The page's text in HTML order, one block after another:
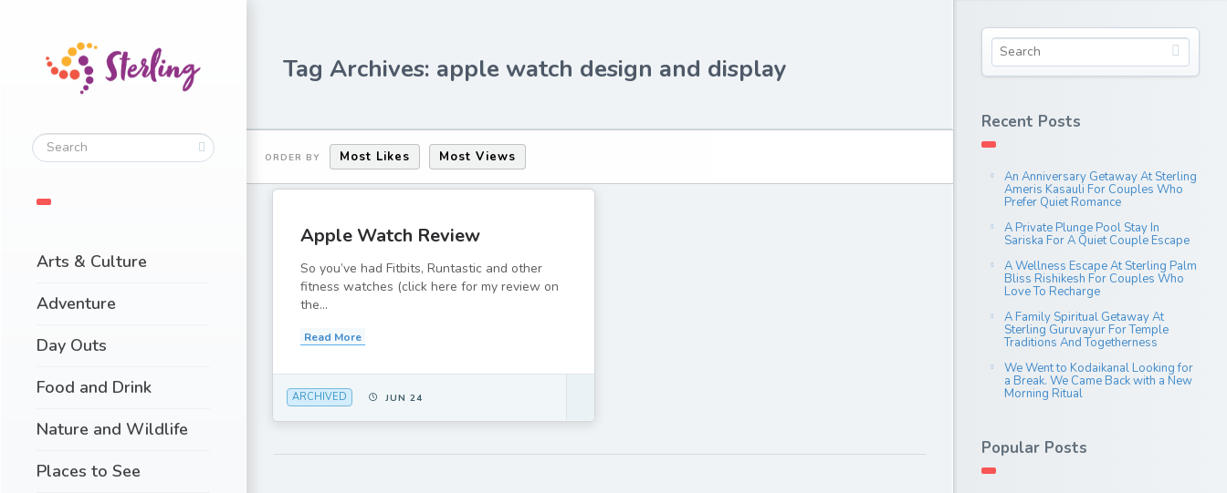
Arts & Culture
Adventure
Day Outs
Food and Drink
Nature and Wildlife
Places to See
Tag Archives: apple watch design and display
ORDER BY Most Likes Most Views
Apple Watch Review
So you’ve had Fitbits, Runtastic and other
fitness watches (click here for my review on
the...
Read More
ARCHIVED JUN 24
Recent Posts
An Anniversary Getaway At Sterling
Ameris Kasauli For Couples Who
Prefer Quiet Romance
A Private Plunge Pool Stay In
Sariska For A Quiet Couple Escape
A Wellness Escape At Sterling Palm
Bliss Rishikesh For Couples Who
Love To Recharge
A Family Spiritual Getaway At
Sterling Guruvayur For Temple
Traditions And Togetherness
We Went to Kodaikanal Looking for
a Break. We Came Back with a New
Morning Ritual
Popular Posts